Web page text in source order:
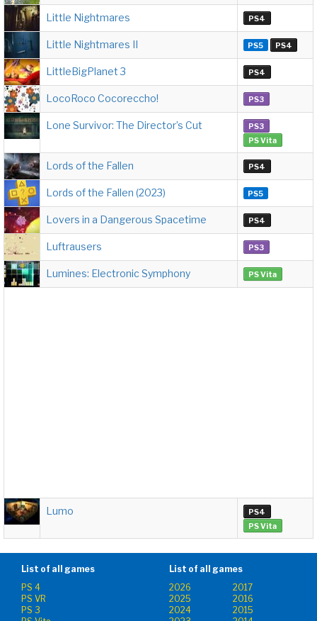
Little Nightmares PS4
Little Nightmares II PS5 PS4
LittleBigPlanet 3 PS4
LocoRoco Cocoreccho! PS3
Lone Survivor: The Director’s Cut
PS3
PS Vita
Lords of the Fallen PS4
Lords of the Fallen (2023) PS5
Lovers in a Dangerous Spacetime PS4
Luftrausers PS3
Lumines: Electronic Symphony PS Vita
Lumo
PS4
PS Vita
List of all games
PS 4
PS VR
PS 3
List of all games
2026
2017
2025
2016
2024
2015